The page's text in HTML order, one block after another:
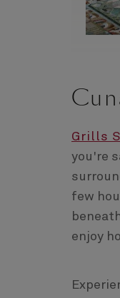
Grills
you're
few
enjoy